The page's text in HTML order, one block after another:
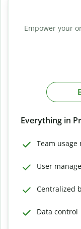
Empower your
Everything in
Team usage
User
Centralized
Data control